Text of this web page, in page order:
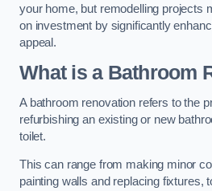
your home, but remodelling projects
on investment by significantly
appeal.
What is a Bathroom
A bathroom renovation refers to the
refurbishing an existing or new
toilet.
This can range from making minor
painting walls and replacing fixtures,